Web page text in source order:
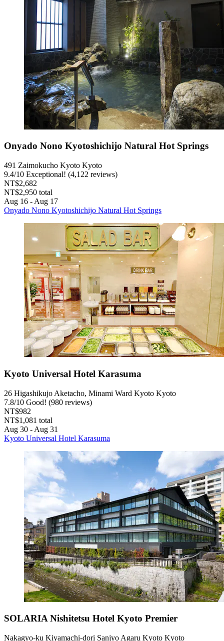
Onyado Nono Kyotoshichijo Natural Hot Springs
491 Zaimokucho Kyoto Kyoto
9.4/10 Exceptional! (4,122 reviews)
NT$2,682
NT$2,950 total
Aug 16 - Aug 17
Onyado Nono Kyotoshichijo Natural Hot Springs
Kyoto Universal Hotel Karasuma
26 Higashikujo Aketacho, Minami Ward Kyoto Kyoto
7.8/10 Good! (980 reviews)
NT$982
NT$1,081 total
Aug 30 - Aug 31
Kyoto Universal Hotel Karasuma
SOLARIA Nishitetsu Hotel Kyoto Premier
Nakagyo-ku Kiyamachi-dori Sanjyo Agaru Kyoto Kyoto